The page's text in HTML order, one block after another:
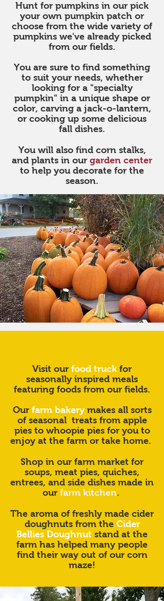
Hunt for pumpkins in our pick
your own pumpkin patch or
choose from the wide variety of
pumpkins we've already picked
from our fields.
You are sure to find something
to suit your needs, whether
looking for a "specialty
pumpkin" in a unique shape or
color, carving a jack-o-lantern,
or cooking up some delicious
fall dishes.
You will also find corn stalks,
and plants in our garden center
to help you decorate for the
season.
Visit our food truck for
seasonally inspired meals
featuring foods from our fields.
Our farm bakerymakes all sorts
of seasonal treats from apple
pies to whoopie pies for you to
enjoy at the farm or take home.
Shop in our farm market for
soups, meat pies, quiches,
entrees, and side dishes made in
our farm kitchen.
The aroma of freshly made cider
doughnuts from the Cider
Bellies Doughnut stand at the
farm has helped many people
find their way out of our corn
maze!